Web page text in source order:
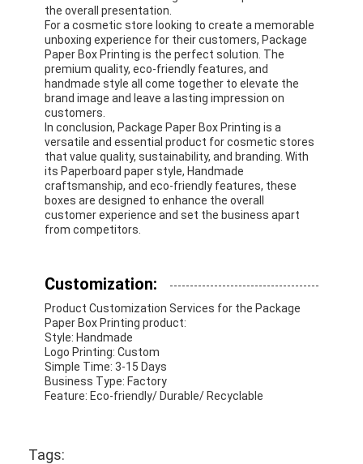
Packaging Box Printing
Cosmetic Packaging Box
Electronics Packaging Box
Paper Gift Bags
Rigid Gift Box
Folding Paper Box
Counter Display Box
Facial Mask Packaging Bag
Custom Brochure Printing
the overall presentation.
For a cosmetic store looking to create a memorable
unboxing experience for their customers, Package
Paper Box Printing is the perfect solution. The
premium quality, eco-friendly features, and
handmade style all come together to elevate the
brand image and leave a lasting impression on
customers.
In conclusion, Package Paper Box Printing is a
versatile and essential product for cosmetic stores
that value quality, sustainability, and branding. With
its Paperboard paper style, Handmade
craftsmanship, and eco-friendly features, these
boxes are designed to enhance the overall
customer experience and set the business apart
from competitors.
Customization:
Product Customization Services for the Package
Paper Box Printing product:
Style: Handmade
Logo Printing: Custom
Simple Time: 3-15 Days
Business Type: Factory
Feature: Eco-friendly/ Durable/ Recyclable
Tags: